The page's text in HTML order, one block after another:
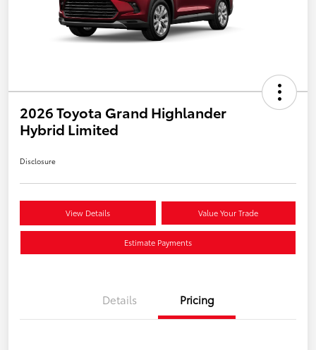
2026 Toyota Grand Highlander
Hybrid Limited
Disclosure
View Details Value Your Trade
Estimate Payments
Details Pricing